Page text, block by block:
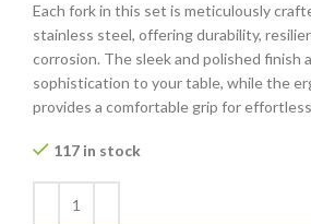
Each fork in this set is meticulously
stainless steel, offering durability,
corrosion. The sleek and polished finish
sophistication to your table, while the
provides a comfortable grip for
117 in stock